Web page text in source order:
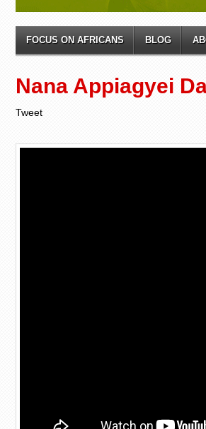
FOCUS ON AFRICANS BLOG
Nana Appiagyei
Tweet